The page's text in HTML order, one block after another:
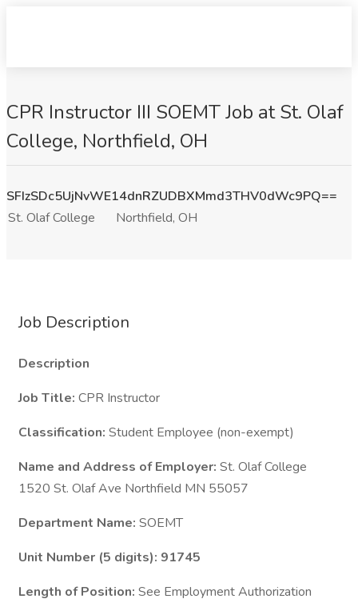
CPR Instructor III SOEMT Job at St. Olaf
College, Northfield, OH
SFIzSDc5UjNvWE14dnRZUDBXMmd3THV0dWc9PQ==
St. Olaf College
Northfield, OH
Job Description
Description
Job Title: CPR Instructor
Classification: Student Employee (non-exempt)
Name and Address of Employer: St. Olaf College
1520 St. Olaf Ave Northfield MN 55057
Department Name: SOEMT
Unit Number (5 digits): 91745
Length of Position: See Employment Authorization